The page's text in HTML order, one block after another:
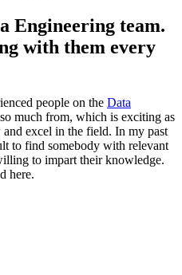
Engineering team.
with them every
people on the Data
much from, which is exciting as
excel in the field. In my past
to find somebody with relevant
to impart their knowledge.
here.